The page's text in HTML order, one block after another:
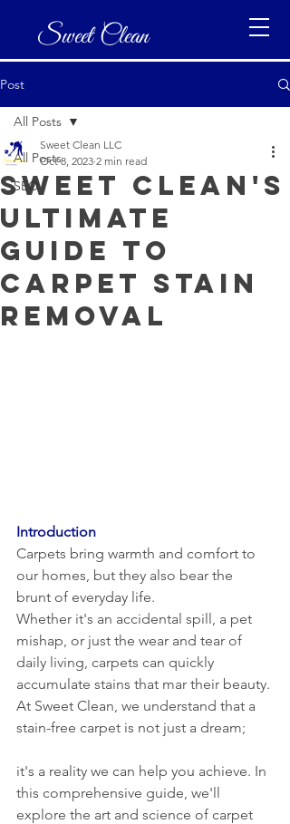
Sweet Clean
Post
All Posts
SEO
All Posts
Sweet Clean's
Ultimate
Guide to
Carpet Stain
Removal
Sweet Clean LLC
Oct 8, 2023 2 min read
Introduction
Carpets bring warmth and comfort to
our homes, but they also bear the
brunt of everyday life.
Whether it's an accidental spill, a pet
mishap, or just the wear and tear of
daily living, carpets can quickly
accumulate stains that mar their beauty.
At Sweet Clean, we understand that a
stain-free carpet is not just a dream;
it's a reality we can help you achieve. In
this comprehensive guide, we'll
explore the art and science of carpet